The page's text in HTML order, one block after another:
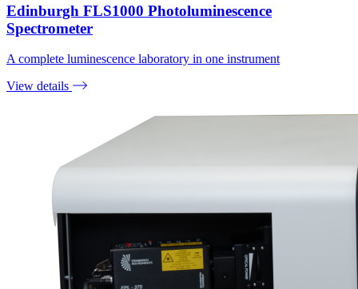
Edinburgh FLS1000 Photoluminescence
Spectrometer
A complete luminescence laboratory in one instrument
View details